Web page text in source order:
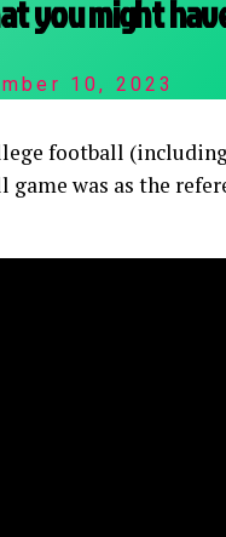
you might
10, 2023
football
was as the